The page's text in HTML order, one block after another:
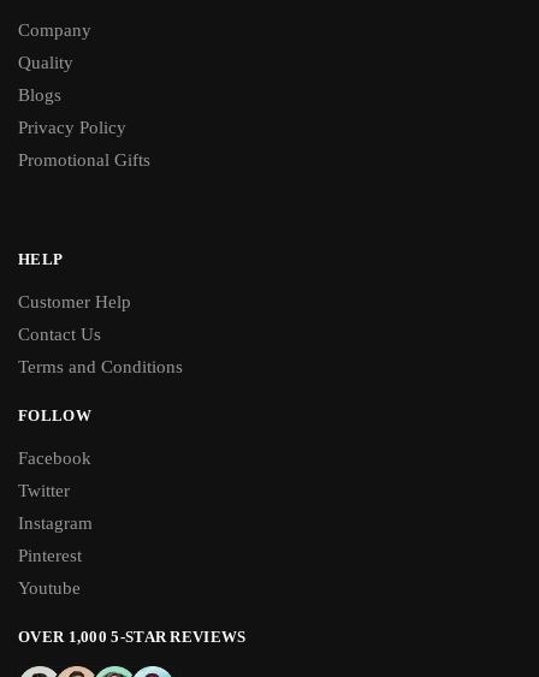
Company
Quality
Blogs
Privacy Policy
Promotional Gifts
HELP
Customer Help
Contact Us
Terms and Conditions
FOLLOW
Facebook
Twitter
Instagram
Pinterest
Youtube
OVER 1,000 5-STAR REVIEWS